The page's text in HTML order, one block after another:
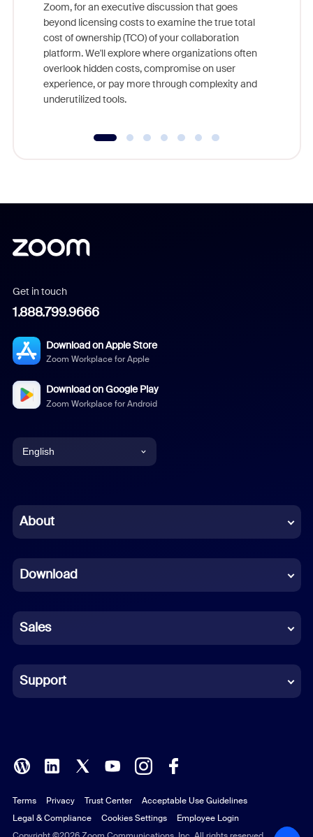
Zoom, for an executive discussion that goes
beyond licensing costs to examine the true total
cost of ownership (TCO) of your collaboration
platform. We'll explore where organizations often
overlook hidden costs, compromise on user
experience, or pay more through complexity and
underutilized tools.
Get in touch
1.888.799.9666
Download on Apple Store
Zoom Workplace for Apple
Download on Google Play
Zoom Workplace for Android
English
Chinese (Simplified)
French
German
Indonesian
Italian
Polish
Portuguese (Brazil)
About
Download
Sales
Support
Terms Privacy Trust Center
Acceptable Use Guidelines
Legal & Compliance
Cookies Settings Employee Login